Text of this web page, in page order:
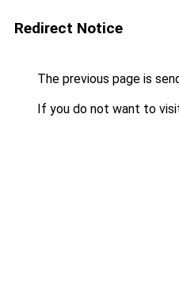
Redirect Notice
The previous page is
If you do not want to